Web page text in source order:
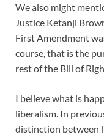
We also might
Justice Ketanji
First Amendment
course, that is the
rest of the Bill of
I believe what is
liberalism. In
distinction between